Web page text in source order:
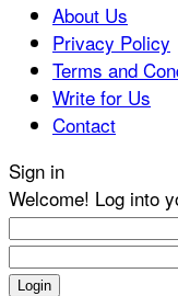
About Us
Privacy Policy
Terms and
Write for Us
Contact
Sign in
Welcome! Log into